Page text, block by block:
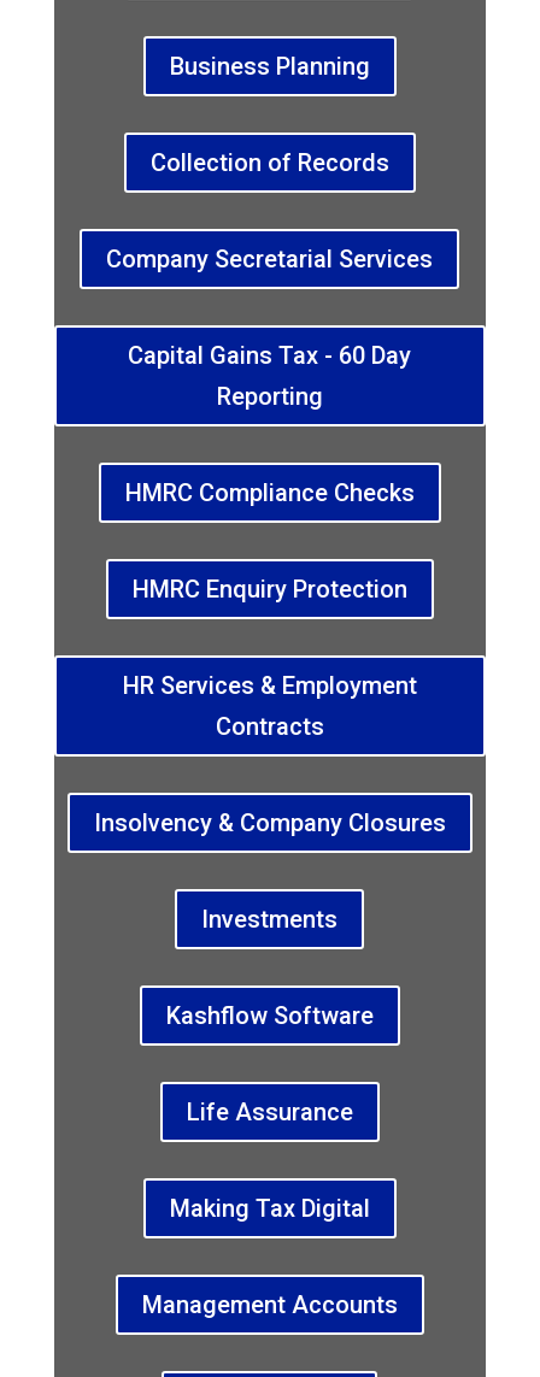
Business Planning
Collection of Records
Company Secretarial Services
Capital Gains Tax - 60 Day
Reporting
HMRC Compliance Checks
HMRC Enquiry Protection
HR Services & Employment
Contracts
Insolvency & Company Closures
Investments
Kashflow Software
Life Assurance
Making Tax Digital
Management Accounts